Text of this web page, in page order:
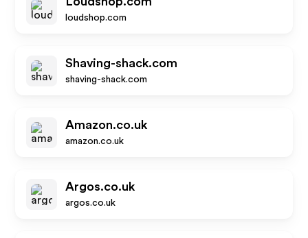
loudshop.com
Shaving-shack.com
shaving-shack.com
Amazon.co.uk
amazon.co.uk
Argos.co.uk
argos.co.uk